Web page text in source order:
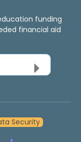
funding
financial aid
Security